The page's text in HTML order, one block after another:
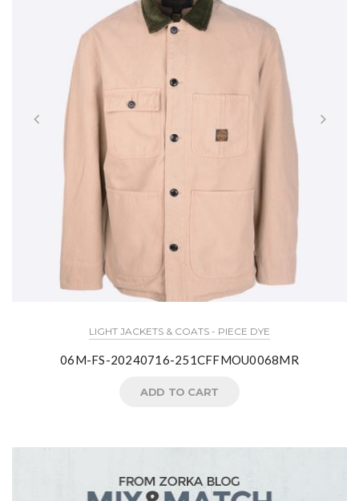
LIGHT JACKETS & COATS - PIECE DYE
06M-FS-20240716-251CFFMOU0068MR
ADD TO CART